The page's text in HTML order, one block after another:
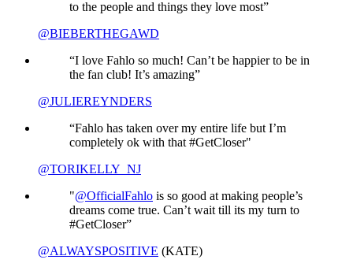
to the people and things they love most”
@BIEBERTHEGAWD
“I love Fahlo so much! Can’t be happier to be in
the fan club! It’s amazing”
@JULIEREYNDERS
“Fahlo has taken over my entire life but I’m
completely ok with that #GetCloser"
@TORIKELLY_NJ
"@OfficialFahlo is so good at making people’s
dreams come true. Can’t wait till its my turn to
#GetCloser”
@ALWAYSPOSITIVE (KATE)